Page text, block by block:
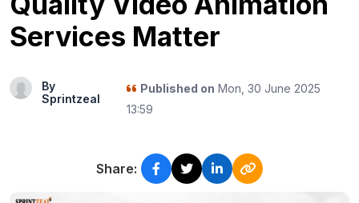
Services Matter
By
Sprintzeal
Published on Mon, 30 June 2025
13:59
Share: